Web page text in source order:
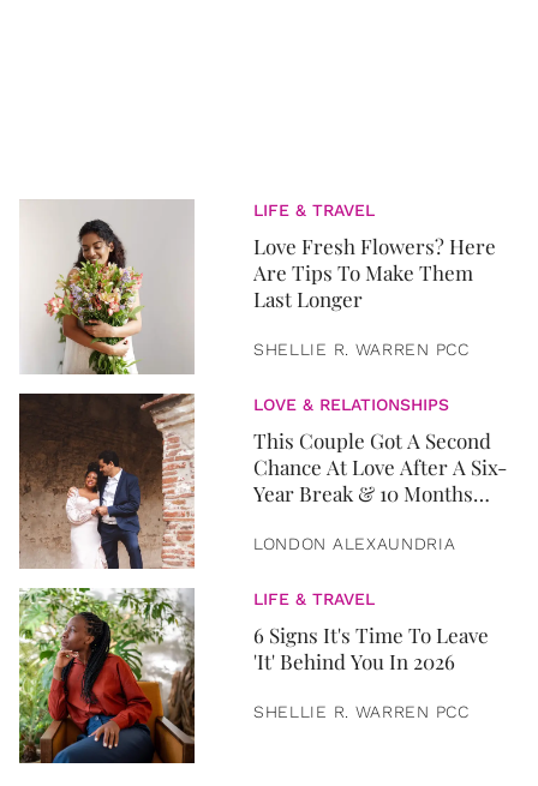
LIFE & TRAVEL
Love Fresh Flowers? Here
Are Tips To Make Them
Last Longer
SHELLIE R. WARREN PCC
LOVE & RELATIONSHIPS
This Couple Got A Second
Chance At Love After A Six-
Year Break & 10 Months
LONDON ALEXAUNDRIA
LIFE & TRAVEL
6 Signs It's Time To Leave
'It' Behind You In 2026
SHELLIE R. WARREN PCC